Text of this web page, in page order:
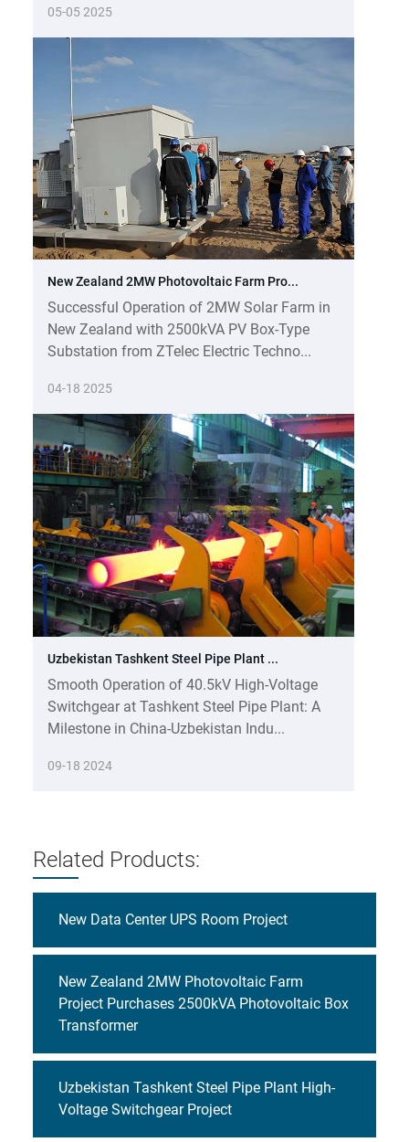
05-05 2025
New Zealand 2MW Photovoltaic Farm Pro...
Successful Operation of 2MW Solar Farm in
New Zealand with 2500kVA PV Box-Type
Substation from ZTelec Electric Techno...
04-18 2025
Uzbekistan Tashkent Steel Pipe Plant ...
Smooth Operation of 40.5kV High-Voltage
Switchgear at Tashkent Steel Pipe Plant: A
Milestone in China-Uzbekistan Indu...
09-18 2024
Related Products:
New Data Center UPS Room Project
New Zealand 2MW Photovoltaic Farm
Project Purchases 2500kVA Photovoltaic Box
Transformer
Uzbekistan Tashkent Steel Pipe Plant High-
Voltage Switchgear Project